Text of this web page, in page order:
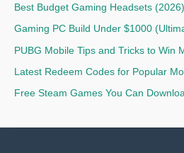
Best Budget Gaming Headsets (2026)
Gaming PC Build Under $1000
PUBG Mobile Tips and Tricks to Win
Latest Redeem Codes for Popular
Free Steam Games You Can